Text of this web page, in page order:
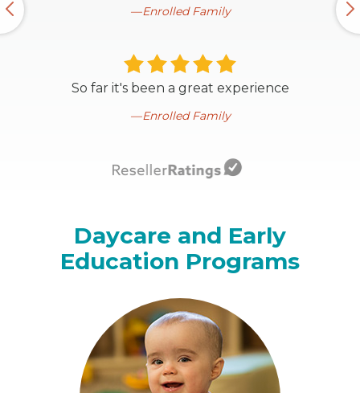
Enrolled Family
So far it's been a great experience
Enrolled Family
Daycare and Early
Education Programs